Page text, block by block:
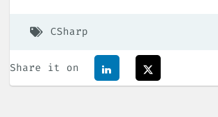
CSharp
Share it on